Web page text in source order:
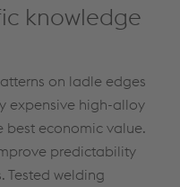
knowledge
on ladle edges
expensive high-alloy
economic value.
predictability
Tested welding